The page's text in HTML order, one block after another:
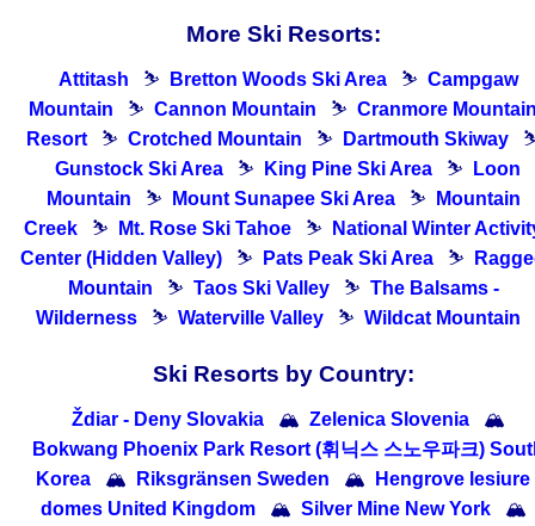
More Ski Resorts:
Attitash ⛷ Bretton Woods Ski Area ⛷ Campgaw
Mountain
⛷ Cannon Mountain ⛷ Cranmore
Resort
⛷ Crotched Mountain ⛷ Dartmouth Skiway
Gunstock Ski Area
⛷ King Pine Ski Area ⛷
Loon
Mountain
⛷ Mount Sunapee Ski Area ⛷
Mountain
Creek
⛷ Mt. Rose Ski Tahoe ⛷
National Winter
Center (Hidden Valley)
⛷ Pats Peak Ski Area ⛷
Mountain
⛷ Taos Ski Valley ⛷ The Balsams -
Wilderness
⛷ Waterville Valley ⛷ Wildcat Mountain
Ski Resorts by Country:
Ždiar - Deny Slovakia 🏔 Zelenica Slovenia
🏔
Bokwang Phoenix Park Resort (휘닉스 스노우파크)
Korea
🏔 Riksgränsen Sweden 🏔
Hengrove lesiure
domes United Kingdom
🏔 Silver Mine New York
🏔